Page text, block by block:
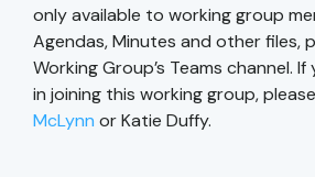
only available to working group
Agendas, Minutes and other files,
Working Group’s Teams channel.
in joining this working group,
McLynn or Katie Duffy.